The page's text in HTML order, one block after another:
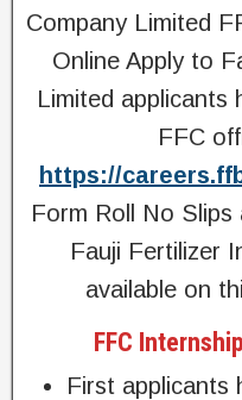
Company Limited
Online Apply to
Limited applicants
FFC
https://
Form Roll No
Fauji Fertilizer
available on
FFC
First applicants